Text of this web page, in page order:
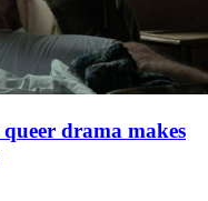
drama makes